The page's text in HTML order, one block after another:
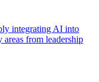
integrating AI into
areas from leadership